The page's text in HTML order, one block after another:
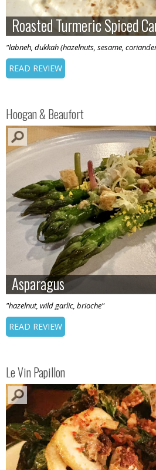
Roasted Turmeric Spiced
Roasted Turmeric Spiced
"labneh, dukkah (hazelnuts, sesame,
READ REVIEW
Hoogan & Beaufort
Asparagus
Asparagus
"hazelnut, wild garlic, brioche"
READ REVIEW
Le Vin Papillon